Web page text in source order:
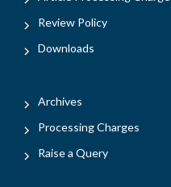
Review Policy
Downloads
Archives
Processing Charges
Raise a Query